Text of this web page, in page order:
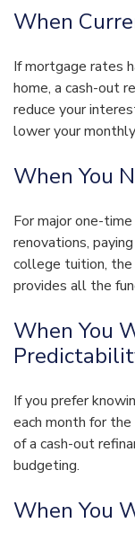
When
If mortgage rates
home, a cash-out
reduce your
lower your
When You
For major one-
renovations,
college tuition, the
provides all the
When You
If you prefer
each month for
of a cash-out
budgeting.
When You